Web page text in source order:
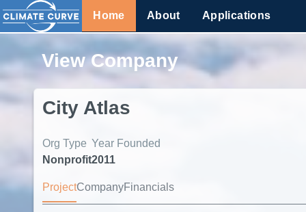
Home About Applications
View Company
City Atlas
Org Type
Nonprofit
Year Founded
2011
ProjectCompanyFinancials